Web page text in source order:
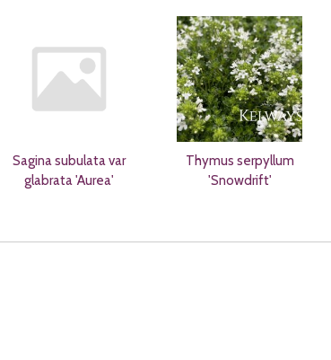
Sagina subulata var
glabrata 'Aurea'
Thymus serpyllum
'Snowdrift'